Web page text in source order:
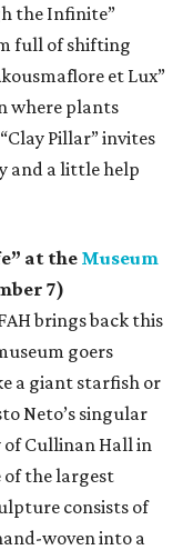
the Infinite”
full of shifting
et Lux”
where plants
Pillar” invites
and a little help
at the Museum
7)
brings back this
goers
a giant starfish or
Neto’s singular
Cullinan Hall in
of the largest
consists of
woven into a